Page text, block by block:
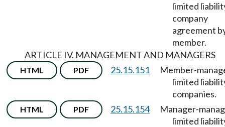
limited
company
agreement
member.
ARTICLE IV. MANAGEMENT AND MANAGERS
HTML PDF 25.15.151
Member-
limited
companies.
HTML PDF 25.15.154
Manager-
limited